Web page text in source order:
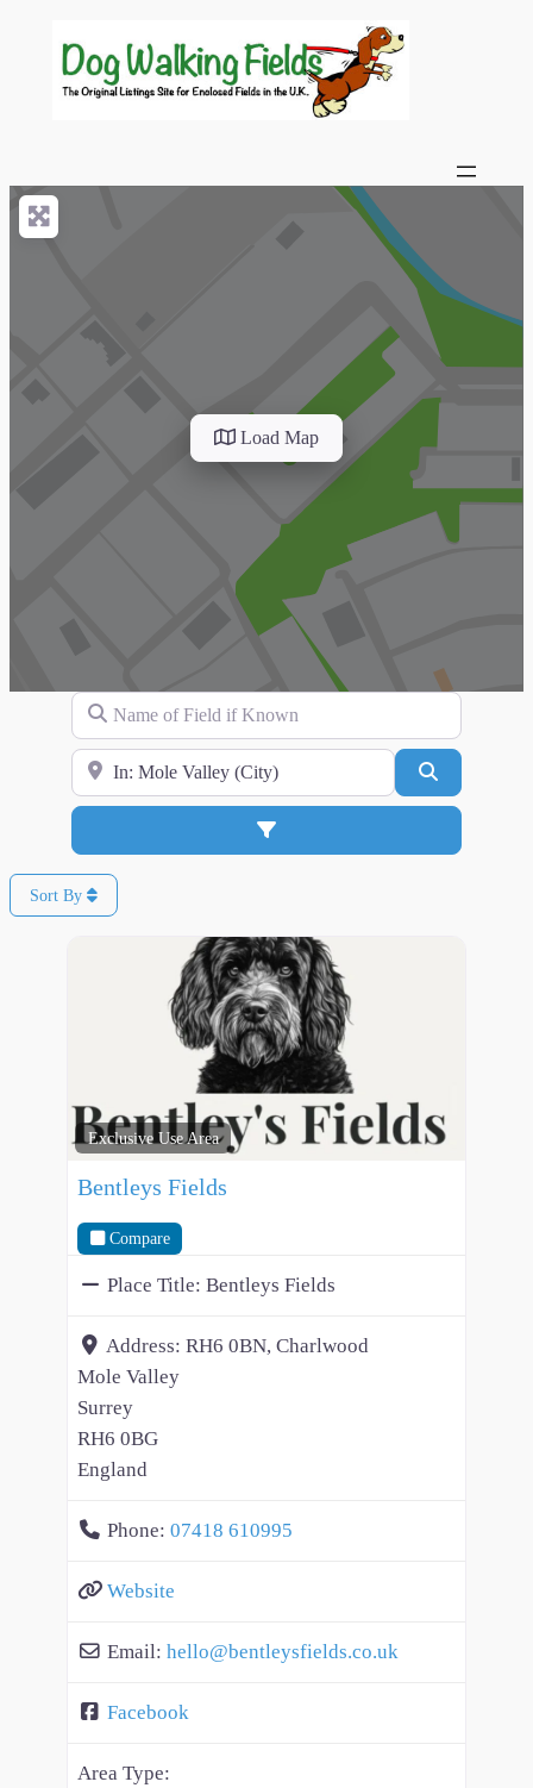
Load Map
Name of Field if Known
Search for Location
Advanced Filters
Sort By
Exclusive Use Area
Bentleys Fields
Compare
Place Title: Bentleys Fields
Address: RH6 0BN, Charlwood
Mole Valley
Surrey
RH6 0BG
England
Phone: 07418 610995
Website
Email: hello@bentleysfields.co.uk
Facebook
Area Type: